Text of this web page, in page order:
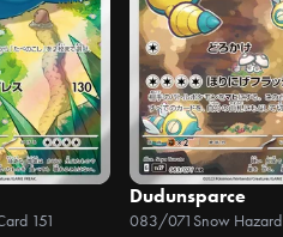
151
Dudunsparce
083/071 Snow Hazard